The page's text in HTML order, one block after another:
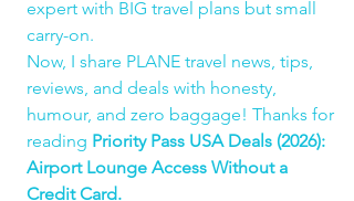
expert with BIG travel plans but small
carry-on.
Now, I share PLANE travel news, tips,
reviews, and deals with honesty,
humour, and zero baggage! Thanks for
reading Priority Pass USA Deals (2026):
Airport Lounge Access Without a
Credit Card.